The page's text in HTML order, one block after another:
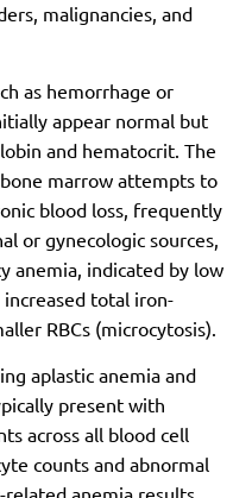
malignancies, and
as hemorrhage or
appear normal but
and hematocrit. The
marrow attempts to
blood loss, frequently
or gynecologic sources,
anemia, indicated by low
total iron-
RBCs (microcytosis).
aplastic anemia and
present with
across all blood cell
counts and abnormal